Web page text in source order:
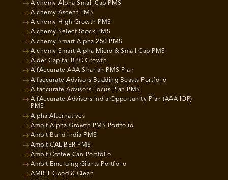
Alchemy Alpha Small Cap PMS
Alchemy Ascent PMS
Alchemy High Growth PMS
Alchemy Select Stock PMS
Alchemy Smart Alpha 250 PMS
Alchemy Smart Alpha Micro & Small Cap PMS
Alder Capital B2C Growth
AlfAccurate AAA Shariah PMS Plan
Alfaccurate Advisors Budding Beasts Portfolio
Alfaccurate Advisors Focus Plan PMS
AlfAccurate Advisors India Opportunity Plan (AAA IOP)
PMS
Alpha Alternatives
Ambit Alpha Growth PMS Portfolio
Ambit Build India PMS
Ambit CALIBER PMS
Ambit Coffee Can Portfolio
Ambit Emerging Giants Portfolio
AMBIT Good & Clean